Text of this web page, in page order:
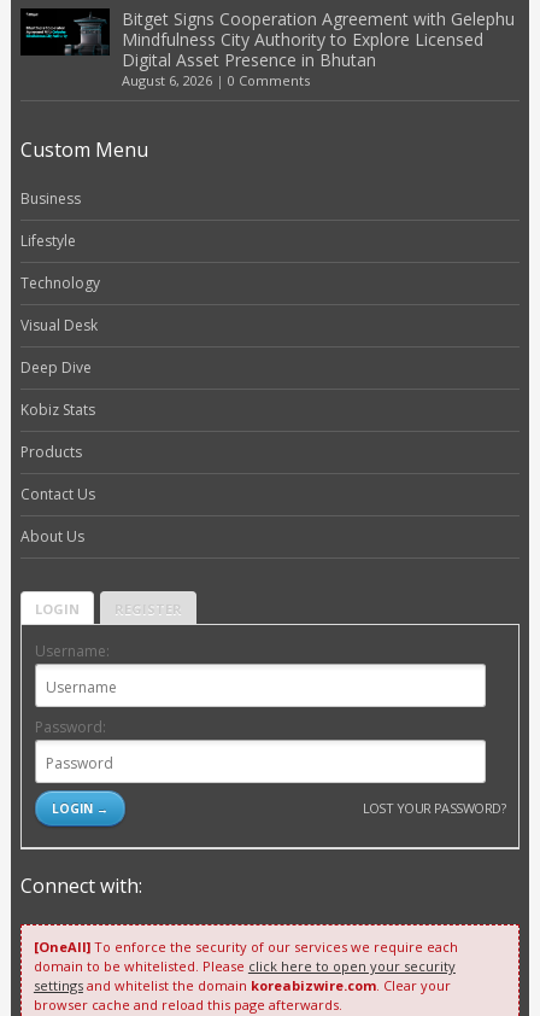
Bitget Signs Cooperation Agreement with Gelephu
Mindfulness City Authority to Explore Licensed
Digital Asset Presence in Bhutan
August 6, 2026| 0 Comments
Custom Menu
Business
Lifestyle
Technology
Visual Desk
Deep Dive
Kobiz Stats
Products
Contact Us
About Us
LOGIN REGISTER
Username:
Password:
LOST YOUR PASSWORD?
Connect with:
[OneAll]To enforce the security of our services we require each
domain to be whitelisted. Please click here to open your security
settingsand whitelist the domain koreabizwire.com. Clear your
browser cache and reload this page afterwards.